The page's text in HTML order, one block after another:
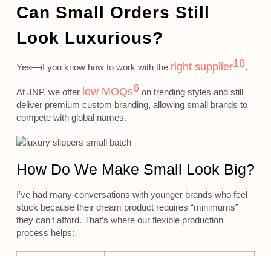
Can Small Orders Still
Look Luxurious?
Yes—if you know how to work with the right supplier16.
At JNP, we offer low MOQs6on trending styles and still
deliver premium custom branding, allowing small brands to
compete with global names.
How Do We Make Small Look Big?
I’ve had many conversations with younger brands who feel
stuck because their dream product requires “minimums”
they can't afford. That’s where our flexible production
process helps: